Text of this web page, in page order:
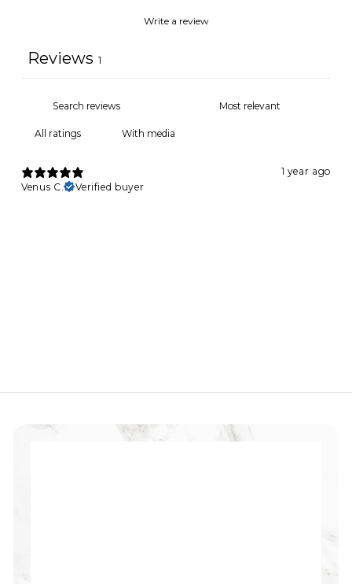
Write a review
Reviews 1
With media
1 year ago
Venus C.
Verified buyer